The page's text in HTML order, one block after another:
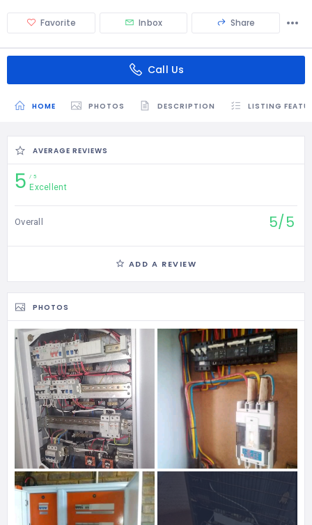
Favorite Inbox Share
Call Us
HOME PHOTOS DESCRIPTION LISTING
AVERAGE REVIEWS
5 5
Excellent
Overall 5/5
ADD A REVIEW
PHOTOS